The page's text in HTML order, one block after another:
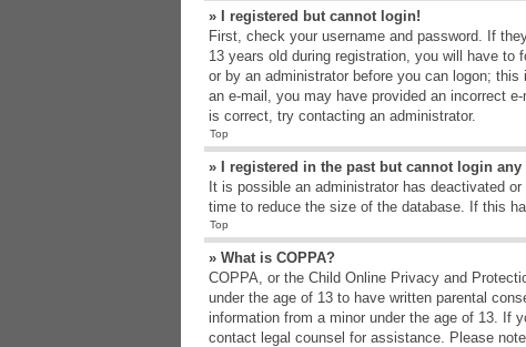
» I registered but cannot login!
First, check your username and password. If
13 years old during registration, you will have
or by an administrator before you can logon;
an e-mail, you may have provided an incorrect
is correct, try contacting an administrator.
Top
» I registered in the past but cannot login any
It is possible an administrator has deactivated
time to reduce the size of the database. If this
Top
» What is COPPA?
COPPA, or the Child Online Privacy and
under the age of 13 to have written parental
information from a minor under the age of 13. If
contact legal counsel for assistance. Please